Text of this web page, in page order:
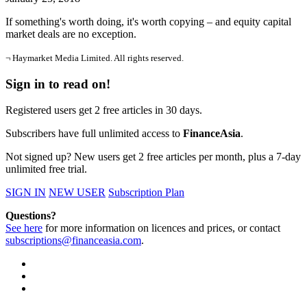
If something's worth doing, it's worth copying – and equity capital
market deals are no exception.
¬ Haymarket Media Limited. All rights reserved.
Sign in to read on!
Registered users get 2 free articles in 30 days.
Subscribers have full unlimited access to FinanceAsia.
Not signed up? New users get 2 free articles per month, plus a 7-day
unlimited free trial.
SIGN IN NEW USER Subscription Plan
Questions?
See here for more information on licences and prices, or contact
subscriptions@financeasia.com.